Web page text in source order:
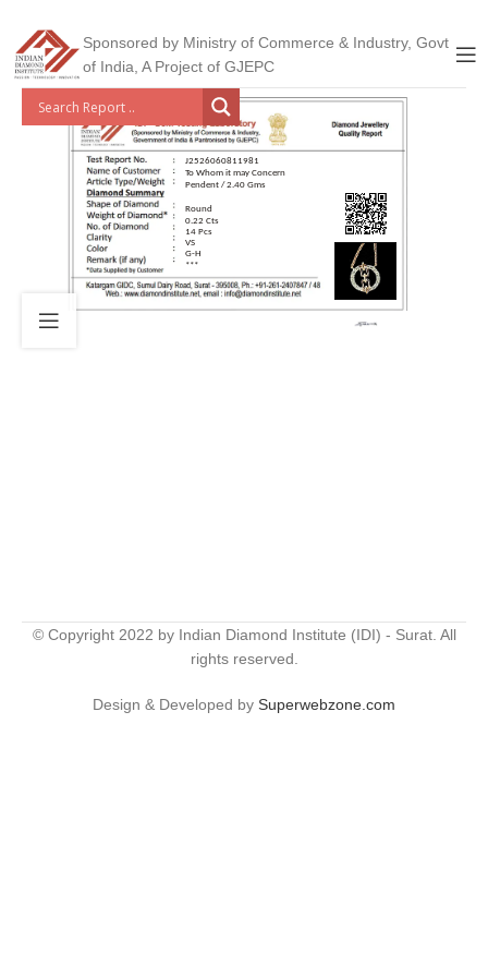
Sponsored by Ministry of Commerce & Industry, Govt
of India, A Project of GJEPC
J2526060811981
To Whom it may Concern
Pendent / 2.40 Gms
Round
0.22 Cts
14 Pcs
VS
G-H
***
© Copyright 2022 by Indian Diamond Institute (IDI) - Surat. All
rights reserved.
Design & Developed by Superwebzone.com